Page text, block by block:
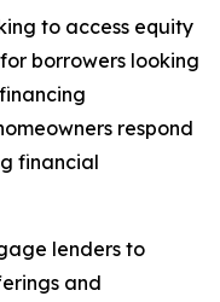
to access equity
borrowers looking
respond
financial
lenders to
and